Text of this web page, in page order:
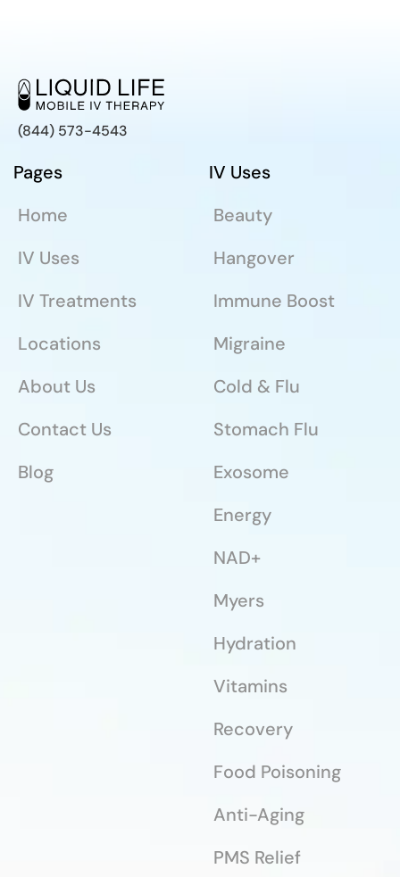
(844) 573-4543
Pages
Home
IV Uses
IV Treatments
Locations
About Us
Contact Us
Blog
IV Uses
Beauty
Hangover
Immune Boost
Migraine
Cold & Flu
Stomach Flu
Exosome
Energy
NAD+
Myers
Hydration
Vitamins
Recovery
Food Poisoning
Anti-Aging
PMS Relief